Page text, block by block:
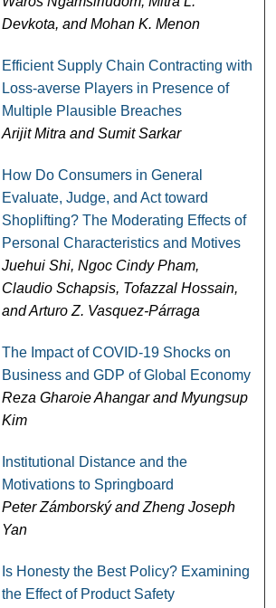
Devkota, and Mohan K. Menon
Efficient Supply Chain Contracting with
Loss-averse Players in Presence of
Multiple Plausible Breaches
Arijit Mitra and Sumit Sarkar
How Do Consumers in General
Evaluate, Judge, and Act toward
Shoplifting? The Moderating Effects of
Personal Characteristics and Motives
Juehui Shi, Ngoc Cindy Pham,
Claudio Schapsis, Tofazzal Hossain,
and Arturo Z. Vasquez-Párraga
The Impact of COVID-19 Shocks on
Business and GDP of Global Economy
Reza Gharoie Ahangar and Myungsup
Kim
Institutional Distance and the
Motivations to Springboard
Peter Zámborský and Zheng Joseph
Yan
Is Honesty the Best Policy? Examining
the Effect of Product Safety